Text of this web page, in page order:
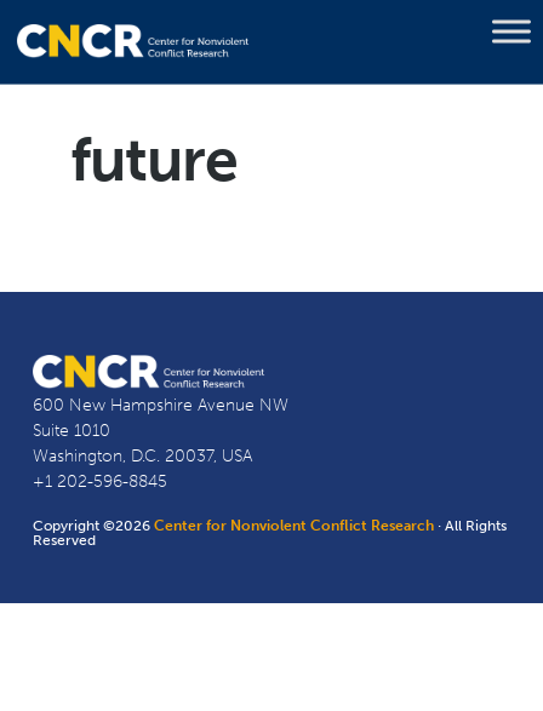
future
600 New Hampshire Avenue NW
Suite 1010
Washington, D.C. 20037, USA
+1 202-596-8845
Copyright ©2026Center for Nonviolent Conflict Research · All Rights
Reserved